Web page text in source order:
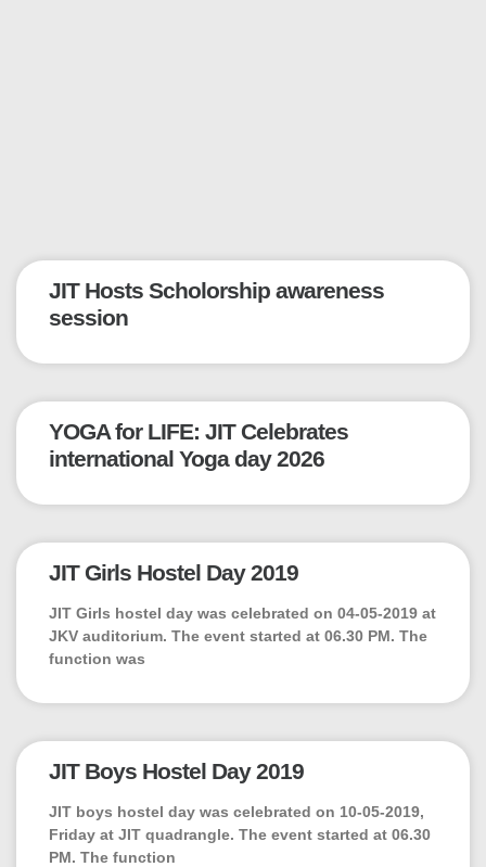
JIT Hosts Scholorship awareness
session
YOGA for LIFE: JIT Celebrates
international Yoga day 2026
JIT Girls Hostel Day 2019
JIT Girls hostel day was celebrated on 04-05-2019 at
JKV auditorium. The event started at 06.30 PM. The
function was
JIT Boys Hostel Day 2019
JIT boys hostel day was celebrated on 10-05-2019,
Friday at JIT quadrangle. The event started at 06.30
PM. The function